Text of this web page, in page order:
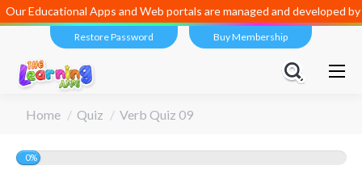
Educational Apps and Web portals are managed and developed by
Restore Password Buy Membership
You are here:
Home Quiz Verb Quiz 09
0%